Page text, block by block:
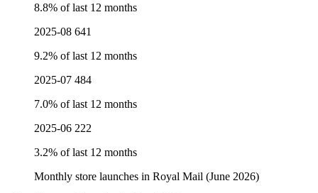
8.8% of last 12 months
2025-08 641
9.2% of last 12 months
2025-07 484
7.0% of last 12 months
2025-06 222
3.2% of last 12 months
Monthly store launches in Royal Mail (June 2026)